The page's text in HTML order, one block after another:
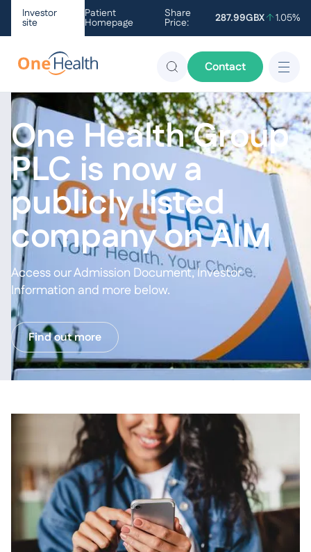
Investor
site
Patient
Homepage
Share
Price: 287.99GBX 1.05%
Contact
One Health Group
PLC is now a
publicly listed
company on AIM
Access our Admission Document, Investor
Information and more below.
Find out more